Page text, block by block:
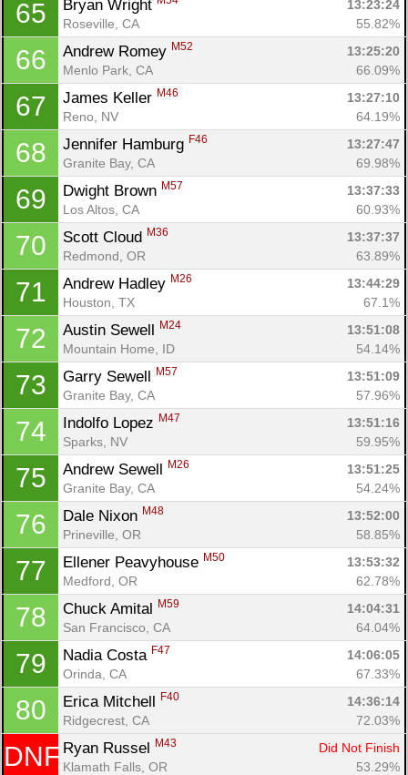
65 Bryan Wright
13:23:24
Roseville, CA
55.82%
66 Andrew Romey M52
13:25:20
Menlo Park, CA
66.09%
67 James Keller M46
13:27:10
Reno, NV
64.19%
68 Jennifer Hamburg F46
13:27:47
Granite Bay, CA
69.98%
69 Dwight Brown M57
13:37:33
Los Altos, CA
60.93%
70 Scott Cloud M36
13:37:37
Redmond, OR
63.89%
71 Andrew Hadley M26
13:44:29
Houston, TX
67.1%
72 Austin Sewell M24
13:51:08
Mountain Home, ID
54.14%
73 Garry Sewell M57
13:51:09
Granite Bay, CA
57.96%
74 Indolfo Lopez M47
13:51:16
Sparks, NV
59.95%
75 Andrew Sewell M26
13:51:25
Granite Bay, CA
54.24%
76 Dale Nixon M48
13:52:00
Prineville, OR
58.85%
77 Ellener Peavyhouse M50
13:53:32
Medford, OR
62.78%
78 Chuck Amital M59
14:04:31
San Francisco, CA
64.04%
79 Nadia Costa F47
14:06:05
Orinda, CA
67.33%
80 Erica Mitchell F40
14:36:14
Ridgecrest, CA
72.03%
DNF Ryan Russel M43
Did Not Finish
Klamath Falls, OR
53.29%